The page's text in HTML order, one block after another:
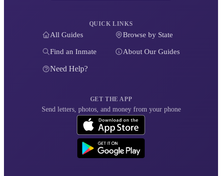
QUICK LINKS
All Guides Browse by State
Find an Inmate About Our Guides
Need Help?
GET THE APP
Send letters, photos, and money from your phone